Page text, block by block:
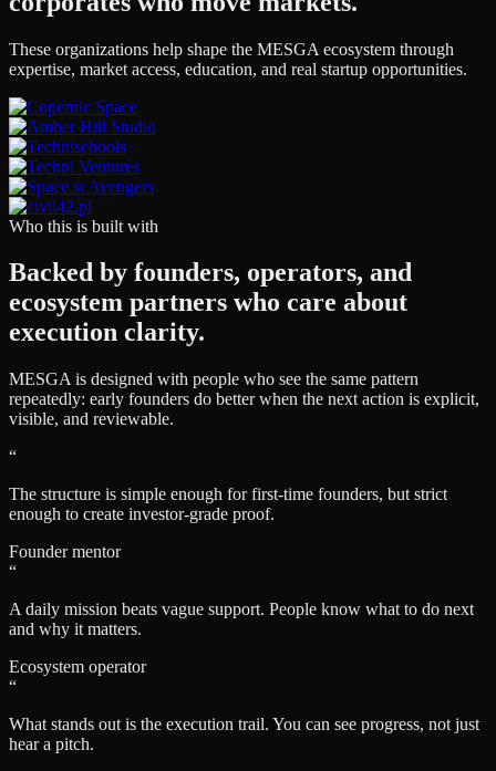
These organizations help shape the MESGA ecosystem through
expertise, market access, education, and real startup opportunities.
Who this is built with
Backed by founders, operators, and
ecosystem partners who care about
execution clarity.
MESGA is designed with people who see the same pattern
repeatedly: early founders do better when the next action is explicit,
visible, and reviewable.
“
The structure is simple enough for first-time founders, but strict
enough to create investor-grade proof.
Founder mentor
“
A daily mission beats vague support. People know what to do next
and why it matters.
Ecosystem operator
“
What stands out is the execution trail. You can see progress, not just
hear a pitch.